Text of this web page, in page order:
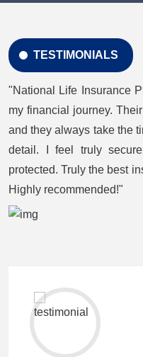
TESTIMONIALS
"National Life Insurance
my financial journey.
and they always take the
detail. I feel truly
protected. Truly the best
Highly recommended!"